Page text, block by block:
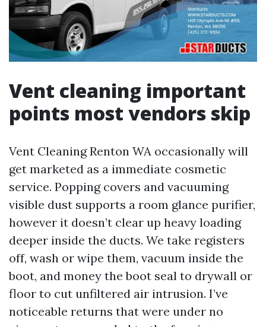
Vent cleaning important
points most vendors skip
Vent Cleaning Renton WA occasionally will
get marketed as a immediate cosmetic
service. Popping covers and vacuuming
visible dust supports a room glance purifier,
however it doesn’t clear up heavy loading
deeper inside the ducts. We take registers
off, wash or wipe them, vacuum inside the
boot, and money the boot seal to drywall or
floor to cut unfiltered air intrusion. I’ve
noticeable returns that were under no